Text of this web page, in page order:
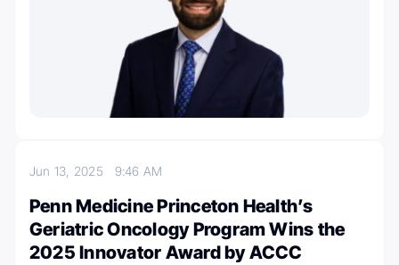
Jun 13, 2025 9:46 AM
Penn Medicine Princeton Health’s
Geriatric Oncology Program Wins the
2025 Innovator Award by ACCC